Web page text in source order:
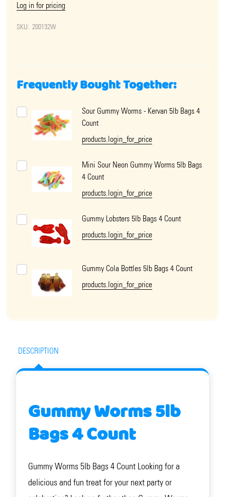
Log in for pricing
SKU: 200132W
Frequently Bought Together:
Sour Gummy Worms - Kervan 5lb Bags 4
Count
products.login_for_price
Mini Sour Neon Gummy Worms 5lb Bags
4 Count
products.login_for_price
Gummy Lobsters 5lb Bags 4 Count
products.login_for_price
Gummy Cola Bottles 5lb Bags 4 Count
products.login_for_price
DESCRIPTION
Gummy Worms 5lb
Bags 4 Count
Gummy Worms 5lb Bags 4 Count Looking for a
delicious and fun treat for your next party or